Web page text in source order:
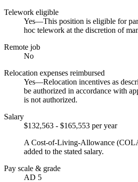
Telework eligible
Yes—This position is eligible for
hoc telework at the discretion of
Remote job
No
Relocation expenses reimbursed
Yes—Relocation incentives as
be authorized in accordance with
is not authorized.
Salary
$132,563 - $165,553 per year
A Cost-of-Living-Allowance
added to the stated salary.
Pay scale & grade
AD 5